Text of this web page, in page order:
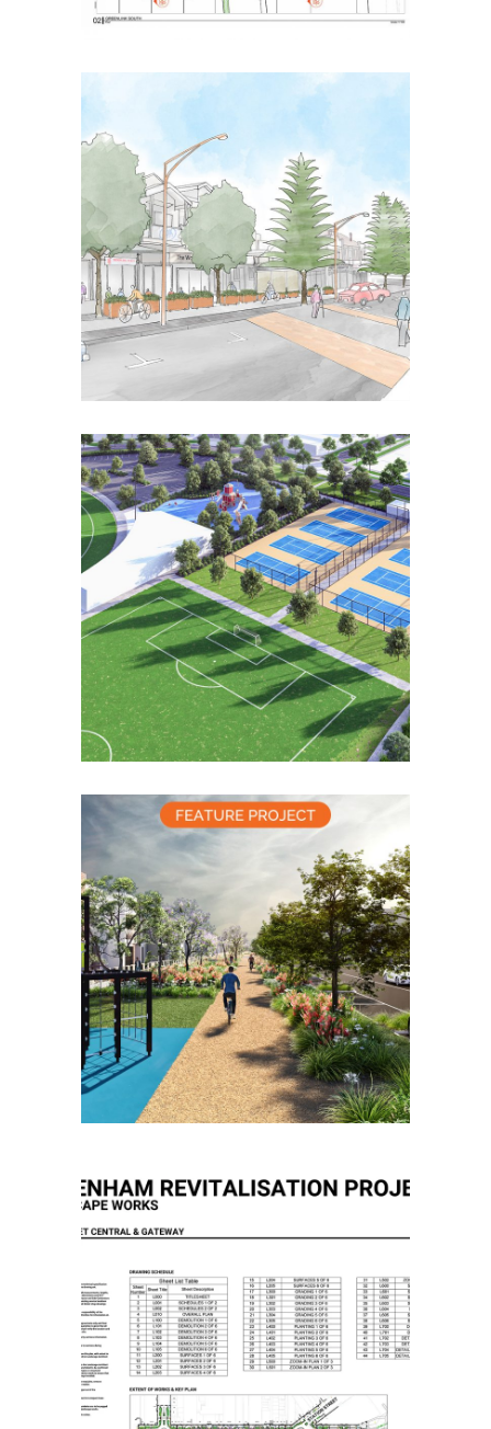
Wonthaggi Activity
Centre
Placemaking Strategic Urban Design
Alamora Sports Reserve
Concept
Community Masterplanning Placemaking
Alamora Grand
Boulevard Concept
Community Masterplanning Placemaking
Pakenham Revitalisation
Project Main Street
Placemaking